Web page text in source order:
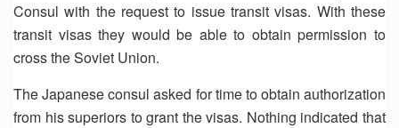
Consul with the request to issue transit visas. With these
transit visas they would be able to obtain permission to
cross the Soviet Union.
The Japanese consul asked for time to obtain authorization
from his superiors to grant the visas. Nothing indicated that